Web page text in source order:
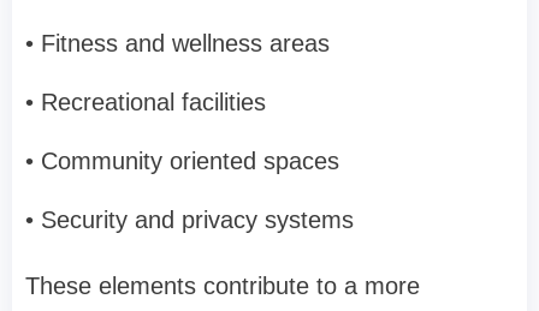
• Fitness and wellness areas
• Recreational facilities
• Community oriented spaces
• Security and privacy systems
These elements contribute to a more